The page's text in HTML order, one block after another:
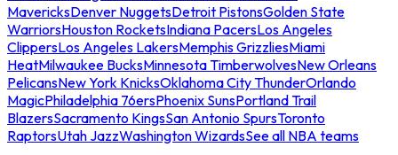
MavericksDenver NuggetsDetroit PistonsGolden State
WarriorsHouston RocketsIndiana PacersLos Angeles
ClippersLos Angeles LakersMemphis GrizzliesMiami
HeatMilwaukee BucksMinnesota TimberwolvesNew Orleans
PelicansNew York KnicksOklahoma City ThunderOrlando
MagicPhiladelphia 76ersPhoenix SunsPortland Trail
BlazersSacramento KingsSan Antonio SpursToronto
RaptorsUtah JazzWashington WizardsSee all NBA teams